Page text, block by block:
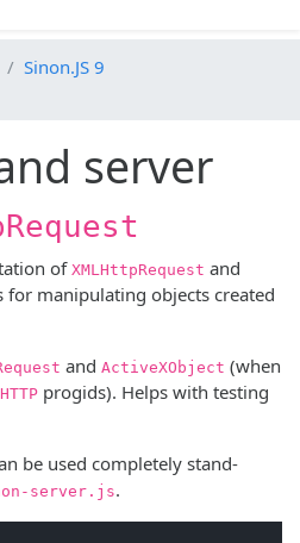
Sinon.JS 9
server
of XMLHttpRequest and
for manipulating objects created
and ActiveXObject (when
progids). Helps with testing
be used completely stand-
server.js.